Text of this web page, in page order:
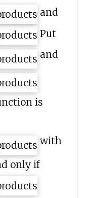
and
Put
and
is
with
only if